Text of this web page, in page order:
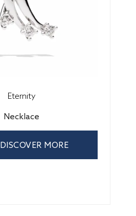
Eternity
Necklace
DISCOVER MORE